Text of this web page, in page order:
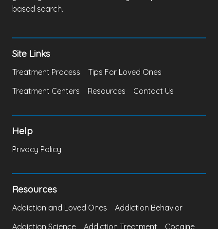
based search.
Site Links
Treatment Process
Tips For Loved Ones
Treatment Centers
Resources Contact Us
Help
Privacy Policy
Resources
Addiction and Loved Ones
Addiction Behavior
Addiction Science
Addiction Treatment Cocaine